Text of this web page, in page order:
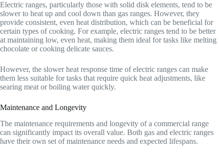
Electric ranges, particularly those with solid disk elements, tend to be
slower to heat up and cool down than gas ranges. However, they
provide consistent, even heat distribution, which can be beneficial for
certain types of cooking. For example, electric ranges tend to be better
at maintaining low, even heat, making them ideal for tasks like melting
chocolate or cooking delicate sauces.
However, the slower heat response time of electric ranges can make
them less suitable for tasks that require quick heat adjustments, like
searing meat or boiling water quickly.
Maintenance and Longevity
The maintenance requirements and longevity of a commercial range
can significantly impact its overall value. Both gas and electric ranges
have their own set of maintenance needs and expected lifespans.